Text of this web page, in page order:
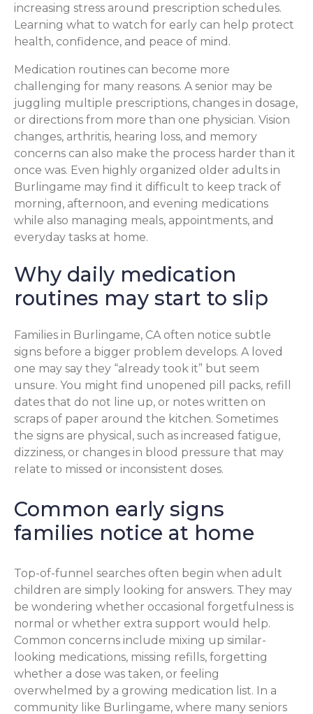
increasing stress around prescription schedules.
Learning what to watch for early can help protect
health, confidence, and peace of mind.
Medication routines can become more
challenging for many reasons. A senior may be
juggling multiple prescriptions, changes in dosage,
or directions from more than one physician. Vision
changes, arthritis, hearing loss, and memory
concerns can also make the process harder than it
once was. Even highly organized older adults in
Burlingame may find it difficult to keep track of
morning, afternoon, and evening medications
while also managing meals, appointments, and
everyday tasks at home.
Why daily medication
routines may start to slip
Families in Burlingame, CA often notice subtle
signs before a bigger problem develops. A loved
one may say they “already took it” but seem
unsure. You might find unopened pill packs, refill
dates that do not line up, or notes written on
scraps of paper around the kitchen. Sometimes
the signs are physical, such as increased fatigue,
dizziness, or changes in blood pressure that may
relate to missed or inconsistent doses.
Common early signs
families notice at home
Top-of-funnel searches often begin when adult
children are simply looking for answers. They may
be wondering whether occasional forgetfulness is
normal or whether extra support would help.
Common concerns include mixing up similar-
looking medications, missing refills, forgetting
whether a dose was taken, or feeling
overwhelmed by a growing medication list. In a
community like Burlingame, where many seniors